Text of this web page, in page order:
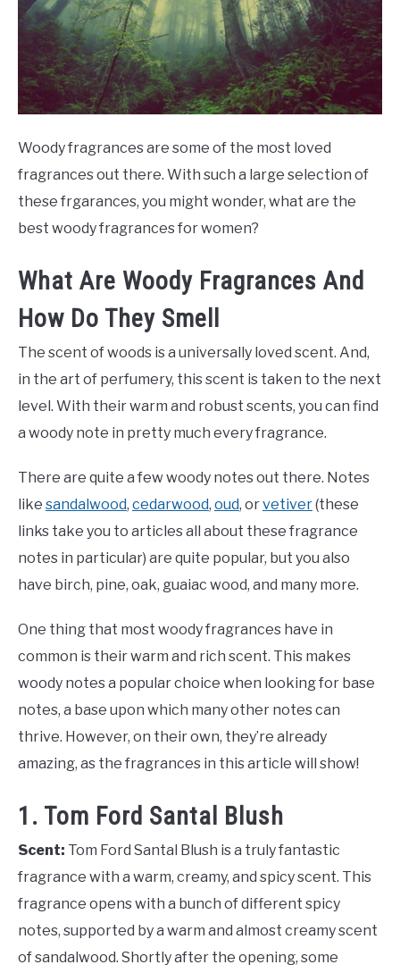
SCENTED CANDLES
FRAGRANCES SIMILAR TO
Woody fragrances are some of the most loved
fragrances out there. With such a large selection of
these frgarances, you might wonder, what are the
best woody fragrances for women?
What Are Woody Fragrances And
How Do They Smell
The scent of woods is a universally loved scent. And,
in the art of perfumery, this scent is taken to the next
level. With their warm and robust scents, you can find
a woody note in pretty much every fragrance.
There are quite a few woody notes out there. Notes
like sandalwood, cedarwood, oud, orvetiver(these
links take you to articles all about these fragrance
notes in particular) are quite popular, but you also
have birch, pine, oak, guaiac wood, and many more.
One thing that most woody fragrances have in
common is their warm and rich scent. This makes
woody notes a popular choice when looking for base
notes, a base upon which many other notes can
thrive. However, on their own, they’re already
amazing, as the fragrances in this article will show!
1. Tom Ford Santal Blush
Scent: Tom Ford Santal Blush is a truly fantastic
fragrance with a warm, creamy, and spicy scent. This
fragrance opens with a bunch of different spicy
notes, supported by a warm and almost creamy scent
of sandalwood. Shortly after the opening, some